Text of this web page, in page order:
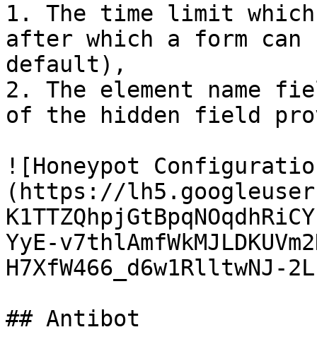
1. The time limit
after which a form can
default),
2. The element name
of the hidden field
![Honeypot
(https://
YyE-
H7XfW466_d6w1RlltwNJ-
## Antibot